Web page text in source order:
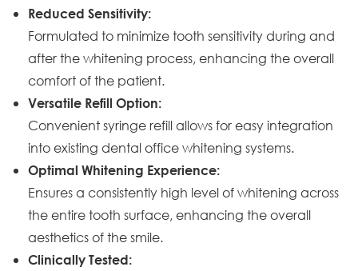
Reduced Sensitivity:
Formulated to minimize tooth sensitivity during and
after the whitening process, enhancing the overall
comfort of the patient.
Versatile Refill Option:
Convenient syringe refill allows for easy integration
into existing dental office whitening systems.
Optimal Whitening Experience:
Ensures a consistently high level of whitening across
the entire tooth surface, enhancing the overall
aesthetics of the smile.
Clinically Tested: